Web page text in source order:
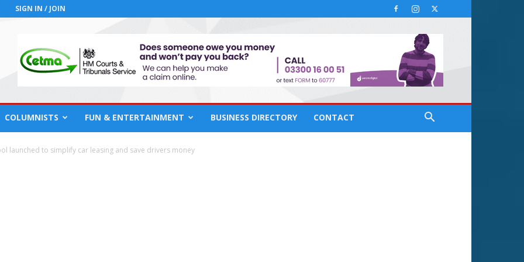
SIGN IN / JOIN
COLUMNISTS FUN & ENTERTAINMENT BUSINESS DIRECTORY CONTACT
launched to simplify car leasing and save drivers money